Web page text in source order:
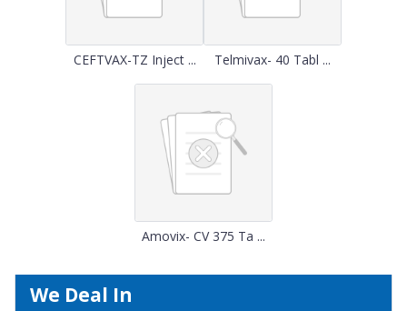
CEFTVAX-TZ Inject ... Telmivax- 40 Tabl ...
Amovix- CV 375 Ta ...
We Deal In